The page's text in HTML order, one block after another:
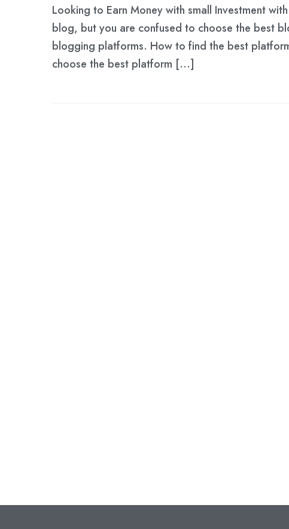
Looking to Earn Money with small Investment
blog, but you are confused to choose the best
blogging platforms. How to find the best
choose the best platform […]